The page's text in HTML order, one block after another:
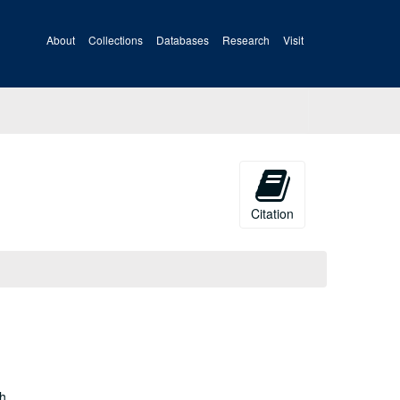
About Collections Databases Research Visit
Citation